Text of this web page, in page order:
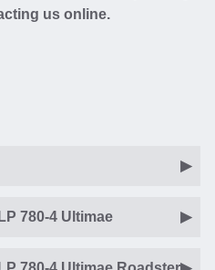
us online.
780-4 Ultimae